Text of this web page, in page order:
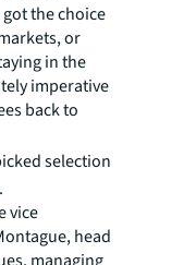
the choice
or
in the
imperative
back to
selection
vice
head
managing